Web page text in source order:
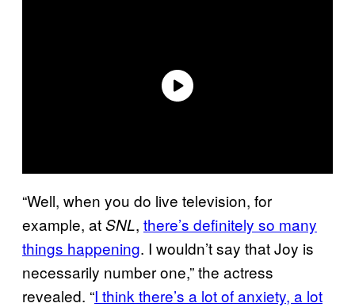
“Well, when you do live television, for
example, atSNL, there’s definitely so many
things happening. I wouldn’t say that Joy is
necessarily number one,” the actress
revealed. “I think there’s a lot of anxiety, a lot